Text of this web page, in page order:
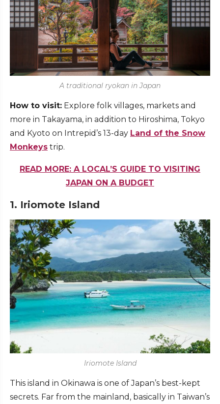
A traditional ryokan in Japan
How to visit: Explore folk villages, markets and
more in Takayama, in addition to Hiroshima, Tokyo
and Kyoto on Intrepid’s 13-day Land of the Snow
Monkeys trip.
READ MORE: A LOCAL’S GUIDE TO VISITING
JAPAN ON A BUDGET
1. Iriomote Island
Iriomote Island
This island in Okinawa is one of Japan’s best-kept
secrets. Far from the mainland, basically in Taiwan’s